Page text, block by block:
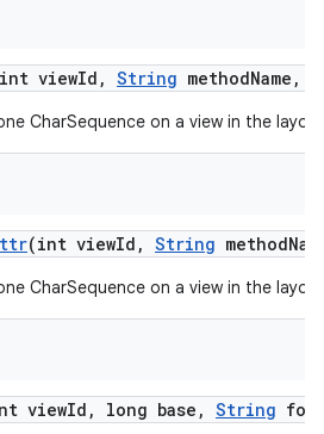
viewId , String methodName ,
CharSequence on a view in the
(int viewId , String method
CharSequence on a view in the
viewId , long base , String